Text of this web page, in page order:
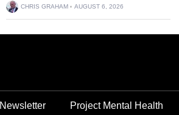
CHRIS GRAHAM AUGUST 6, 2026
Newsletter Project Mental Health